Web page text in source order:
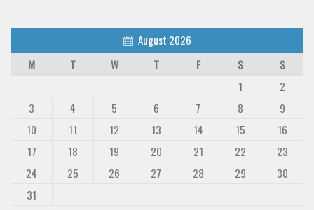
August 2026
M
T W T F S
S
1
2
3
4 5 6 7 8
9
10
11 12 13 14 15
16
17
18 19 20 21 22
23
24
25 26 27 28 29
30
31